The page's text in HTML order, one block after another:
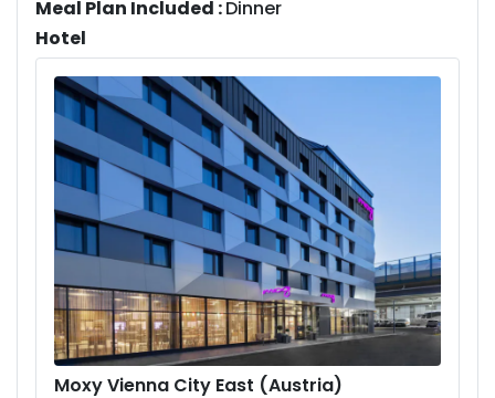
Meal Plan Included :Dinner
Hotel
Moxy Vienna City East (Austria)